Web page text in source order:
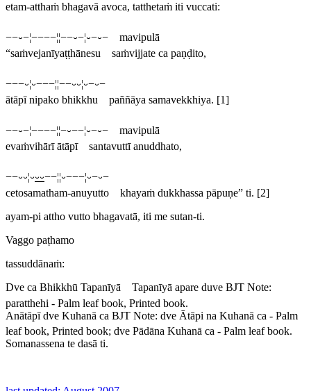
etam-atthaṁ bhagavā avoca, tatthetaṁ iti vuccati:
−−⏑−¦−−−−¦¦−−⏑−¦⏑−⏑− mavipulā
“saṁvejanīyaṭṭhānesu saṁvijjate ca paṇḍito,
−−−⏑¦⏑−−−¦¦−−⏑⏑¦⏑−⏑−
ātāpī nipako bhikkhu paññāya samavekkhiya. [1]
−−⏑−¦−−−−¦¦−⏑−−¦⏑−⏑− mavipulā
evaṁvihārī ātāpī santavuttī anuddhato,
−−⏑⏑¦⏑⏑⏑−−¦¦⏑−−−¦⏑−⏑−
cetosamatham-anuyutto khayaṁ dukkhassa pāpuṇe” ti. [2]
ayam-pi attho vutto bhagavatā, iti me sutan-ti.
Vaggo paṭhamo
tassuddānaṁ:
Dve ca Bhikkhū Tapanīyā Tapanīyā apare duve BJT Note:
paratthehi - Palm leaf book, Printed book.
Anātāpī dve Kuhanā ca BJT Note: dve Ātāpi na Kuhanā ca - Palm
leaf book, Printed book; dve Pādāna Kuhanā ca - Palm leaf book.
Somanassena te dasā ti.